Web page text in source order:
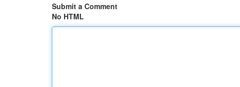
Submit a Comment
No HTML